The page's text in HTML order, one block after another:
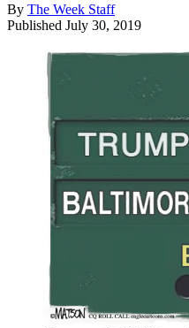
By The Week Staff
Published July 30, 2019